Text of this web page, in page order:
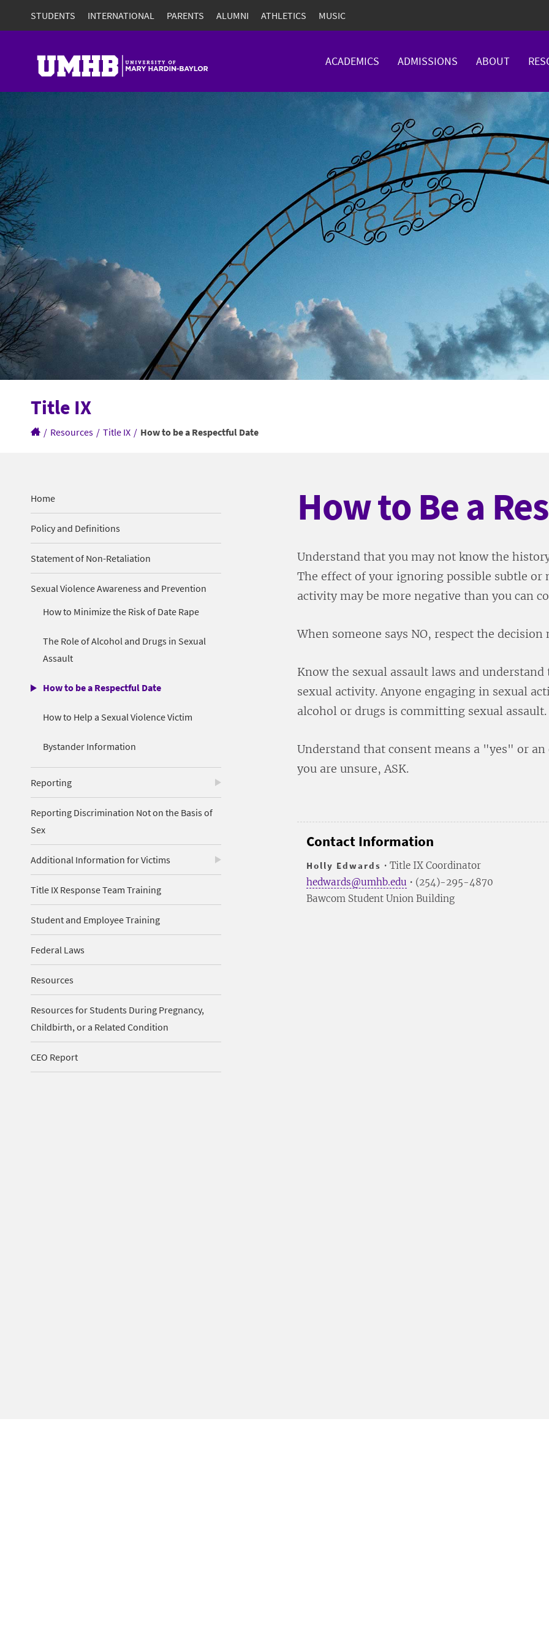
STUDENTS INTERNATIONAL PARENTS ALUMNI ATHLETICS MUSIC
ACADEMICS ADMISSIONS ABOUT
Title IX
/ Resources / Title IX / How to be a Respectful Date
Home
Policy and Definitions
Statement of Non-Retaliation
Sexual Violence Awareness and Prevention
How to Minimize the Risk of Date Rape
The Role of Alcohol and Drugs in Sexual
Assault
How to be a Respectful Date
How to Help a Sexual Violence Victim
Bystander Information
Reporting
Reporting Discrimination Not on the Basis of
Sex
Additional Information for Victims
Title IX Response Team Training
Student and Employee Training
Federal Laws
Resources
Resources for Students During Pregnancy,
Childbirth, or a Related Condition
CEO Report
How to Be a
Understand that you may not know the
The effect of your ignoring possible subtle
activity may be more negative than you can
When someone says NO, respect the
Know the sexual assault laws and
sexual activity. Anyone engaging in sexual
alcohol or drugs is committing sexual assault.
Understand that consent means a "yes" or
you are unsure, ASK.
Contact Information
Holly Edwards • Title IX Coordinator
hedwards@umhb.edu • (254)-295-4870
Bawcom Student Union Building